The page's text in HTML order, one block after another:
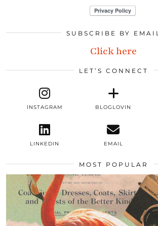
SUBSCRIBE BY EMAIL
Click here
LET’S CONNECT
INSTAGRAM BLOGLOVIN
LINKEDIN EMAIL
MOST POPULAR